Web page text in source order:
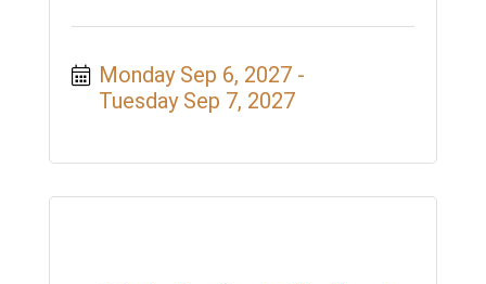
Monday Sep 6, 2027
Tuesday Sep 7, 2027